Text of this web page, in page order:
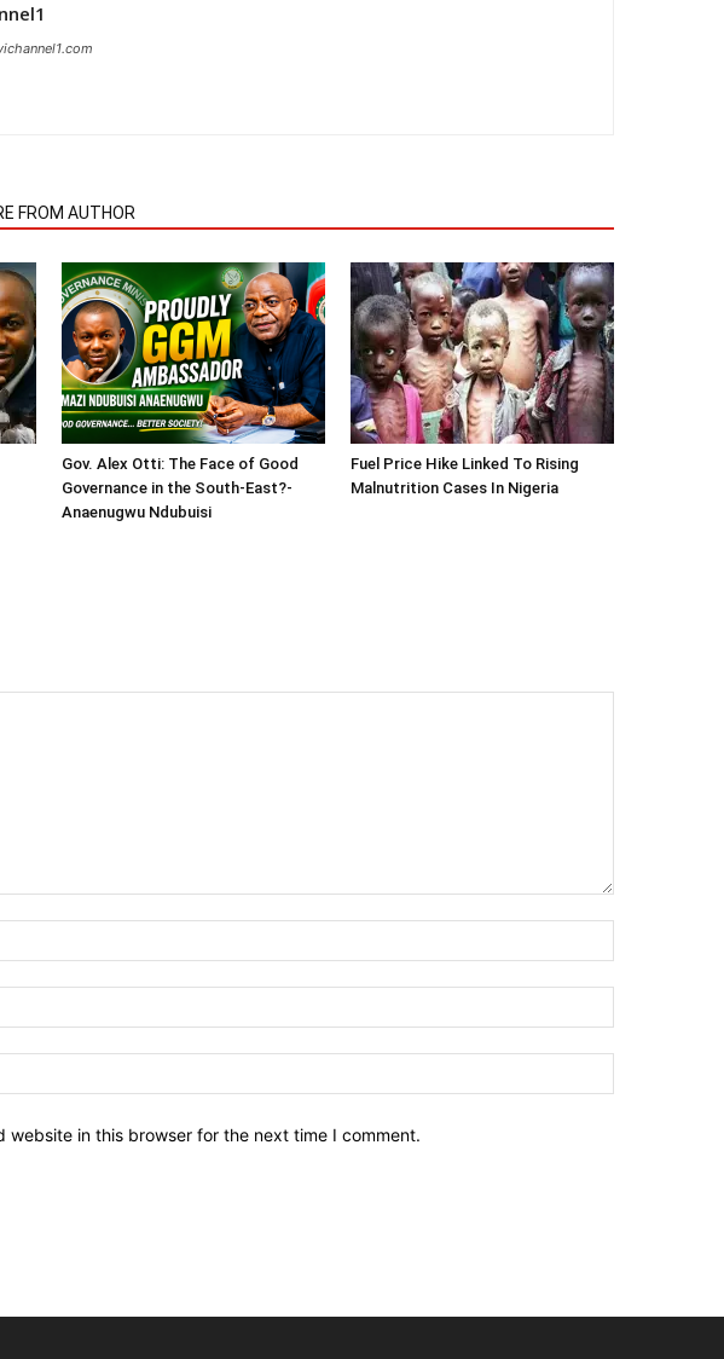
FROM AUTHOR
Gov. Alex Otti: The Face of Good
Governance in the South-East?-
Anaenugwu Ndubuisi
Fuel Price Hike Linked To Rising
Malnutrition Cases In Nigeria
website in this browser for the next time I comment.